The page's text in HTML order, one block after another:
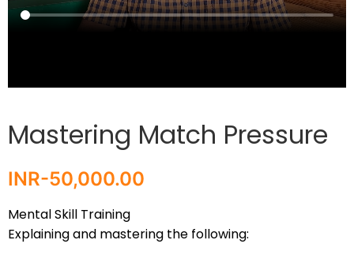
Mastering Match Pressure
INR-50,000.00
Mental Skill Training
Explaining and mastering the following: